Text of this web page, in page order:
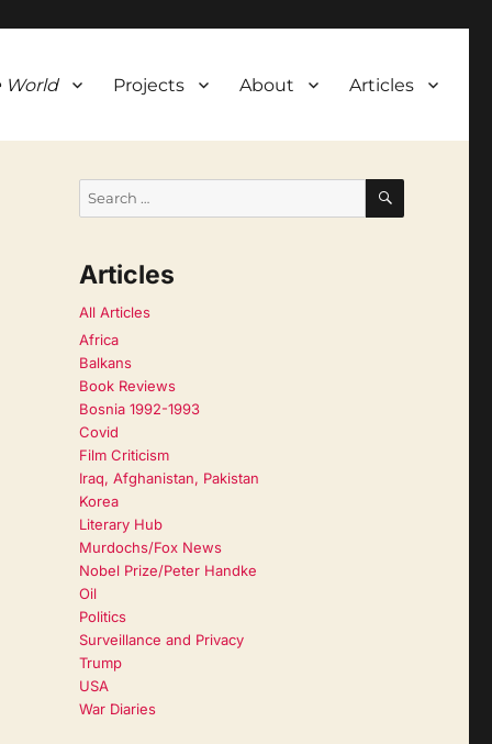
World Projects About Articles
SEARCH
Articles
All Articles
Africa
Balkans
Book Reviews
Bosnia 1992-1993
Covid
Film Criticism
Iraq, Afghanistan, Pakistan
Korea
Literary Hub
Murdochs/Fox News
Nobel Prize/Peter Handke
Oil
Politics
Surveillance and Privacy
Trump
USA
War Diaries